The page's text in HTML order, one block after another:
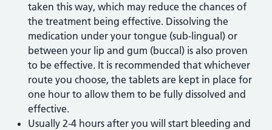
taken this way, which may reduce the chances of
the treatment being effective. Dissolving the
medication under your tongue (sub-lingual) or
between your lip and gum (buccal) is also proven
to be effective. It is recommended that whichever
route you choose, the tablets are kept in place for
one hour to allow them to be fully dissolved and
effective.
Usually 2-4 hours after you will start bleeding and